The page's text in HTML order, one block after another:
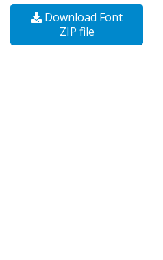
Download Font
ZIP file